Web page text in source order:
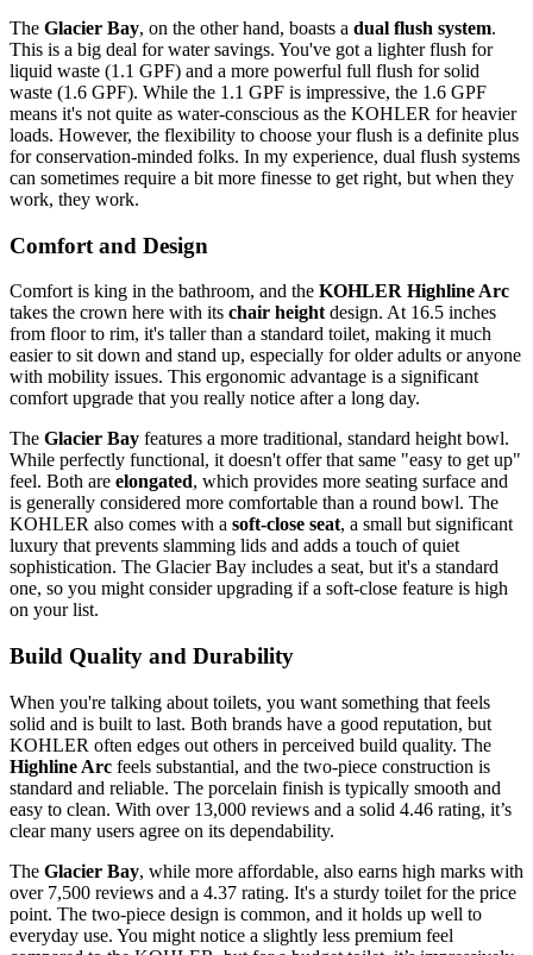
The Glacier Bay, on the other hand, boasts a dual flush system.
This is a big deal for water savings. You've got a lighter flush for
liquid waste (1.1 GPF) and a more powerful full flush for solid
waste (1.6 GPF). While the 1.1 GPF is impressive, the 1.6 GPF
means it's not quite as water-conscious as the KOHLER for heavier
loads. However, the flexibility to choose your flush is a definite plus
for conservation-minded folks. In my experience, dual flush systems
can sometimes require a bit more finesse to get right, but when they
work, they work.
Comfort and Design
Comfort is king in the bathroom, and the KOHLER Highline Arc
takes the crown here with its chair heightdesign. At 16.5 inches
from floor to rim, it's taller than a standard toilet, making it much
easier to sit down and stand up, especially for older adults or anyone
with mobility issues. This ergonomic advantage is a significant
comfort upgrade that you really notice after a long day.
The Glacier Bay features a more traditional, standard height bowl.
While perfectly functional, it doesn't offer that same "easy to get up"
feel. Both are elongated, which provides more seating surface and
is generally considered more comfortable than a round bowl. The
KOHLER also comes with a soft-close seat, a small but significant
luxury that prevents slamming lids and adds a touch of quiet
sophistication. The Glacier Bay includes a seat, but it's a standard
one, so you might consider upgrading if a soft-close feature is high
on your list.
Build Quality and Durability
When you're talking about toilets, you want something that feels
solid and is built to last. Both brands have a good reputation, but
KOHLER often edges out others in perceived build quality. The
Highline Arc feels substantial, and the two-piece construction is
standard and reliable. The porcelain finish is typically smooth and
easy to clean. With over 13,000 reviews and a solid 4.46 rating, it’s
clear many users agree on its dependability.
The Glacier Bay, while more affordable, also earns high marks with
over 7,500 reviews and a 4.37 rating. It's a sturdy toilet for the price
point. The two-piece design is common, and it holds up well to
everyday use. You might notice a slightly less premium feel